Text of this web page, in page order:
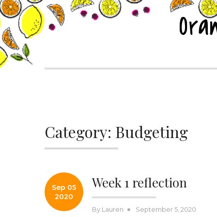
Skip
to
content
Category: Budgeting
Sep 05
2020
Week 1 reflection
By Lauren
Posted
September 5, 2020